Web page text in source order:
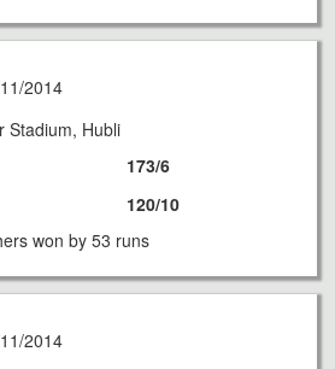
2014
Stadium, Hubli
173/6
120/10
won by 53 runs
2014